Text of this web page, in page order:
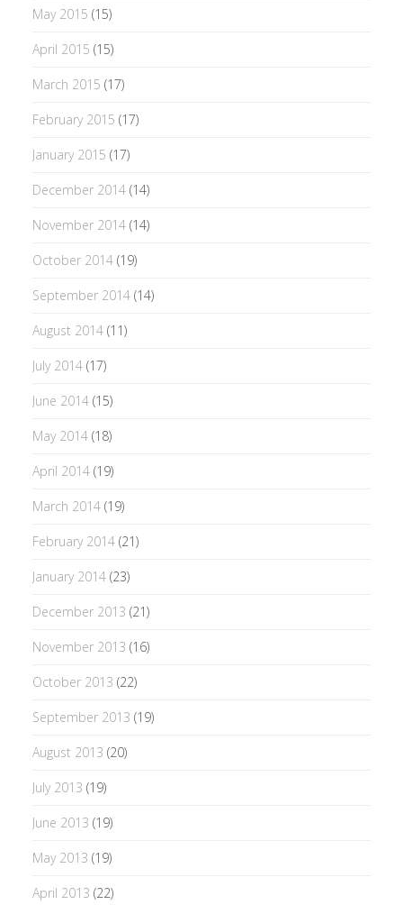
May 2015 (15)
April 2015 (15)
March 2015 (17)
February 2015 (17)
January 2015 (17)
December 2014(14)
November 2014(14)
October 2014(19)
September 2014(14)
August 2014(11)
July 2014(17)
June 2014(15)
May 2014(18)
April 2014(19)
March 2014(19)
February 2014(21)
January 2014(23)
December 2013 (21)
November 2013 (16)
October 2013 (22)
September 2013 (19)
August 2013 (20)
July 2013 (19)
June 2013 (19)
May 2013 (19)
April 2013 (22)